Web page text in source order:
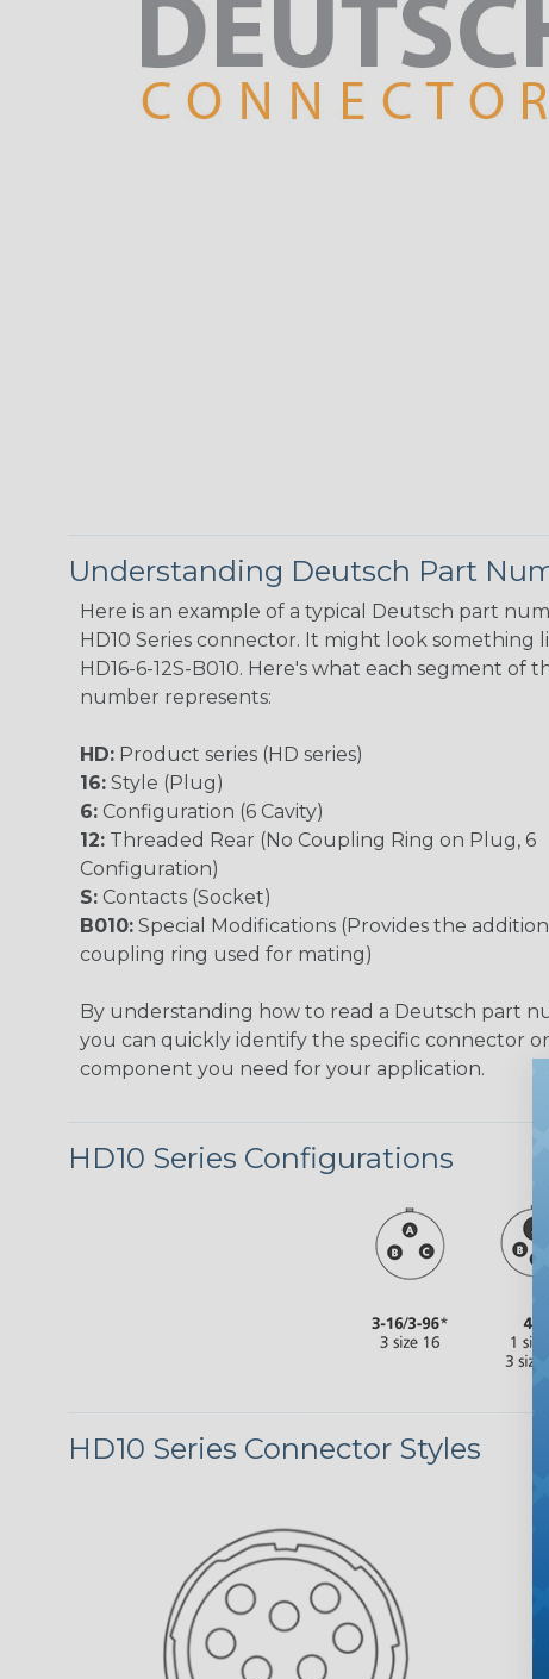
Understanding Deutsch Part
Here is an example of a typical Deutsch part
HD10 Series connector. It might look something
HD16-6-12S-B010. Here's what each segment of
number represents:
HD: Product series (HD series)
16: Style (Plug)
6: Configuration (6 Cavity)
12: Threaded Rear (No Coupling Ring on Plug, 6
Configuration)
S: Contacts (Socket)
B010: Special Modifications (Provides the
coupling ring used for mating)
By understanding how to read a Deutsch part
you can quickly identify the specific connector or
component you need for your application.
HD10 Series Configurations
HD10 Series Connector Styles